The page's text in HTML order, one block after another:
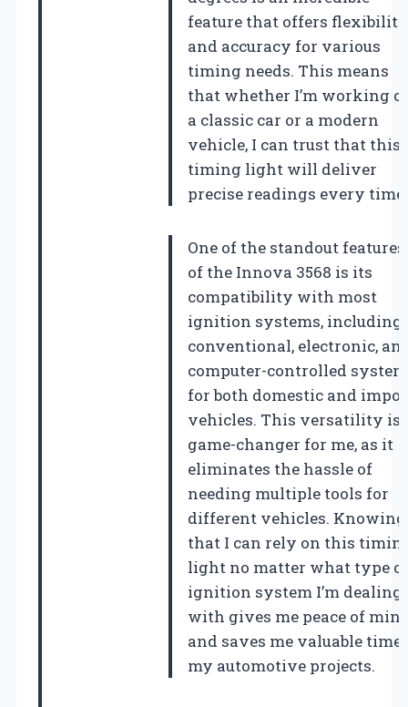
feature that offers flexibility
and accuracy for various
timing needs. This means
that whether I’m working
a classic car or a modern
vehicle, I can trust that this
timing light will deliver
precise readings every time.
One of the standout features
of the Innova 3568 is its
compatibility with most
ignition systems, including
conventional, electronic,
computer-controlled
for both domestic and
vehicles. This versatility is
game-changer for me, as it
eliminates the hassle of
needing multiple tools for
different vehicles. Knowing
that I can rely on this
light no matter what type of
ignition system I’m dealing
with gives me peace of
and saves me valuable time
my automotive projects.